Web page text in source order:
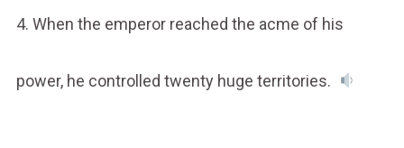
4. When the emperor reached the acme of his
power, he controlled twenty huge territories.